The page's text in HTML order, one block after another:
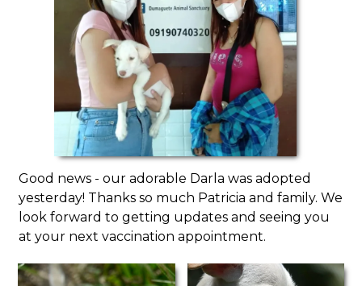
Good news - our adorable Darla was adopted
yesterday! Thanks so much Patricia and family. We
look forward to getting updates and seeing you
at your next vaccination appointment.